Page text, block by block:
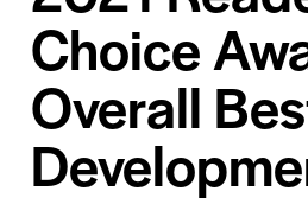
Choice
Overall